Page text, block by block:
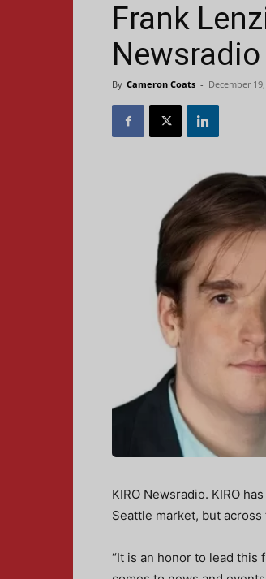
Frank
By Cameron Coats - December
KIRO Newsradio. KIRO
Seattle market, but across
“It is an honor to lead